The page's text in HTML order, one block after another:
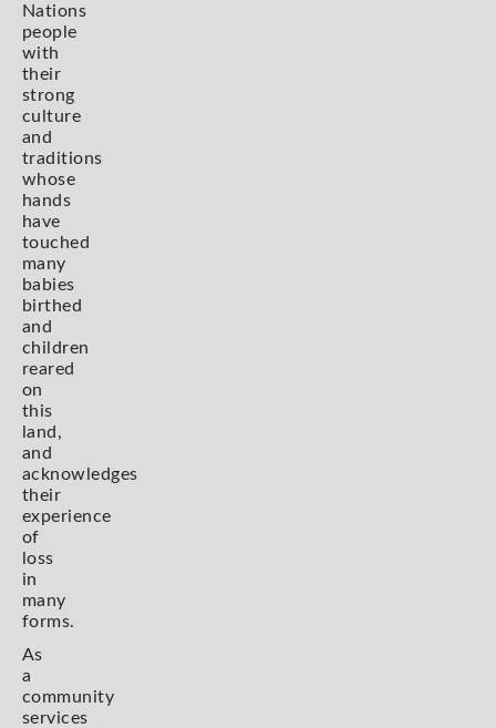
Nations
people
with
their
strong
culture
and
traditions
whose
hands
have
touched
many
babies
birthed
and
children
reared
on
this
land,
and
acknowledges
their
experience
of
loss
in
many
forms.
As
a
community
services